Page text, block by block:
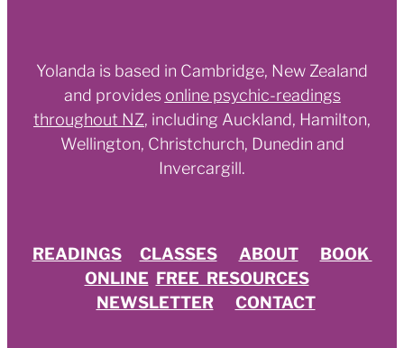
Yolanda is based in Cambridge, New Zealand
and providesonline psychic-readings
throughout NZ, including Auckland, Hamilton,
Wellington, Christchurch, Dunedin and
Invercargill.
READINGS CLASSES ABOUT
BOOK
ONLINE FREE RESOURCES
NEWSLETTER
CONTACT